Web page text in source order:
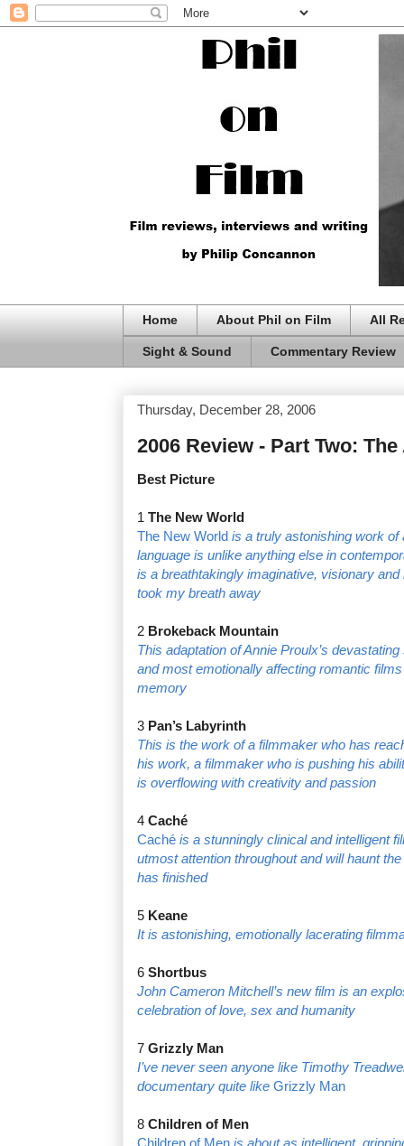
Home About Phil on Film All
Sight & Sound Commentary Review
Thursday, December 28, 2006
2006 Review - Part Two:
Best Picture
1 The New World
The New World is a truly astonishing work of
language is unlike anything else in
is a breathtakingly imaginative, visionary
took my breath away
2 Brokeback Mountain
This adaptation of Annie Proulx’s
and most emotionally affecting romantic
memory
3 Pan’s Labyrinth
This is the work of a filmmaker who has
his work, a filmmaker who is pushing his
is overflowing with creativity and passion
4 Caché
Caché is a stunningly clinical and intelligent
utmost attention throughout and will haunt
has finished
5 Keane
It is astonishing, emotionally lacerating
6 Shortbus
John Cameron Mitchell’s new film is an
celebration of love, sex and humanity
7 Grizzly Man
I’ve never seen anyone like Timothy
documentary quite like Grizzly Man
8 Children of Men
Children of Men is about as intelligent,